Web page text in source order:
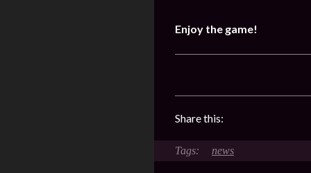
Enjoy the game!
Share this:
news